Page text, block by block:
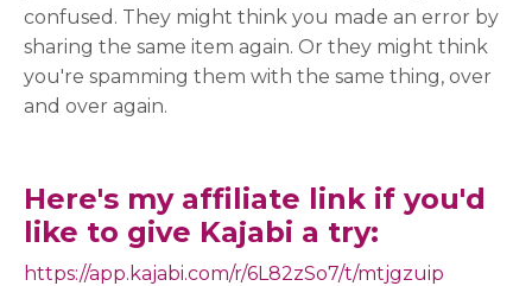
confused. They might think you made an error by
sharing the same item again. Or they might think
you're spamming them with the same thing, over
and over again.
Here's my affiliate link if you'd
like to give Kajabi a try:
https://app.kajabi.com/r/6L82zSo7/t/mtjgzuip